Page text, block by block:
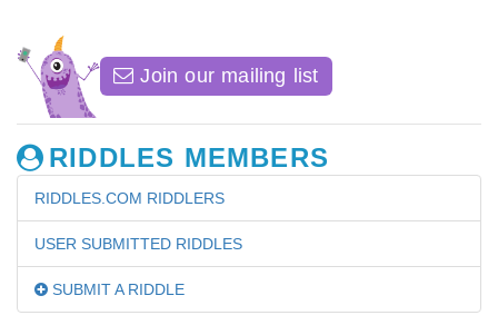
Join our mailing list
RIDDLES MEMBERS
RIDDLES.COM RIDDLERS
USER SUBMITTED RIDDLES
SUBMIT A RIDDLE